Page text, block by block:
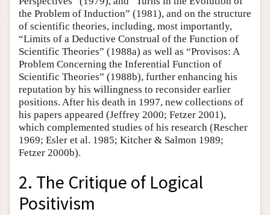
the Problem of Induction” (1981), and on the structure
of scientific theories, including, most importantly,
“Limits of a Deductive Construal of the Function of
Scientific Theories” (1988a) as well as “Provisos: A
Problem Concerning the Inferential Function of
Scientific Theories” (1988b), further enhancing his
reputation by his willingness to reconsider earlier
positions. After his death in 1997, new collections of
his papers appeared (Jeffrey 2000; Fetzer 2001),
which complemented studies of his research (Rescher
1969; Esler et al. 1985; Kitcher & Salmon 1989;
Fetzer 2000b).
2. The Critique of Logical
Positivism